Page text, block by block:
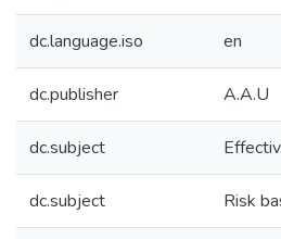
dc.language.iso en
dc.publisher A.A.U
dc.subject
dc.subject Risk